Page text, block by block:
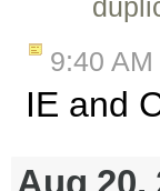
9:40 AM
IE and